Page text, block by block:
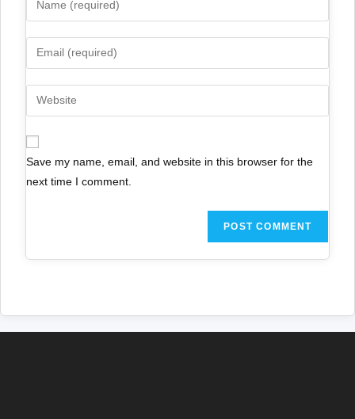
Save my name, email, and website in this browser for the
next time I comment.